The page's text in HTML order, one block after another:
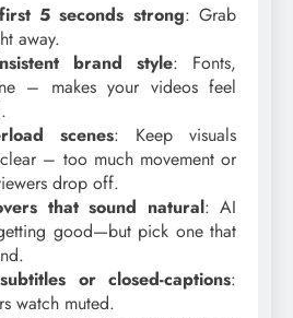
5 seconds strong: Grab
away.
brand style: Fonts,
– makes your videos feel
scenes: Keep visuals
– too much movement or
drop off.
that sound natural: AI
good—but pick one that
or closed-captions:
watch muted.